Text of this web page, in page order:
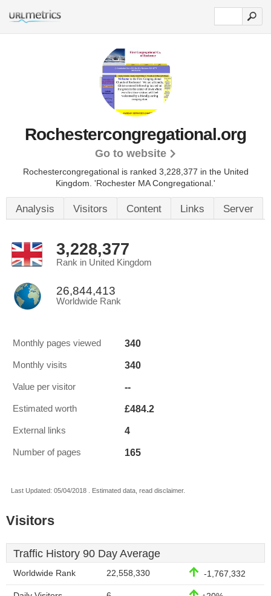
Rochestercongregational.org
Go to website
Rochestercongregational is ranked 3,228,377 in the United
Kingdom. 'Rochester MA Congregational.'
Analysis Visitors Content Links Server
3,228,377
Rank in United Kingdom
26,844,413
Worldwide Rank
Monthly pages viewed 340
Monthly visits 340
Value per visitor --
Estimated worth £484.2
External links 4
Number of pages 165
Last Updated: 05/04/2018 . Estimated data, read disclaimer.
Visitors
Traffic History 90 Day Average
Worldwide Rank 22,558,330 -1,767,332